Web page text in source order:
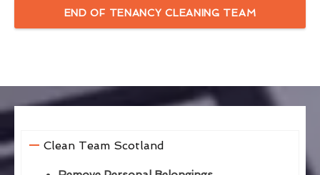
END OF TENANCY CLEANING TEAM
Clean Team Scotland